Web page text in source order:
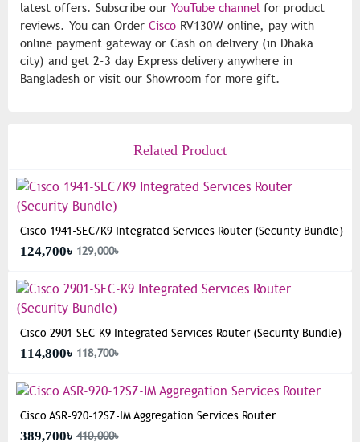
latest offers. Subscribe our YouTube channel for product
reviews. You can Order Cisco RV130W online, pay with
online payment gateway or Cash on delivery (in Dhaka
city) and get 2-3 day Express delivery anywhere in
Bangladesh or visit our Showroom for more gift.
Related Product
Cisco 1941-SEC/K9 Integrated Services Router (Security Bundle)
124,700৳ 129,000৳
Cisco 2901-SEC-K9 Integrated Services Router (Security Bundle)
114,800৳ 118,700৳
Cisco ASR-920-12SZ-IM Aggregation Services Router
389,700৳ 410,000৳